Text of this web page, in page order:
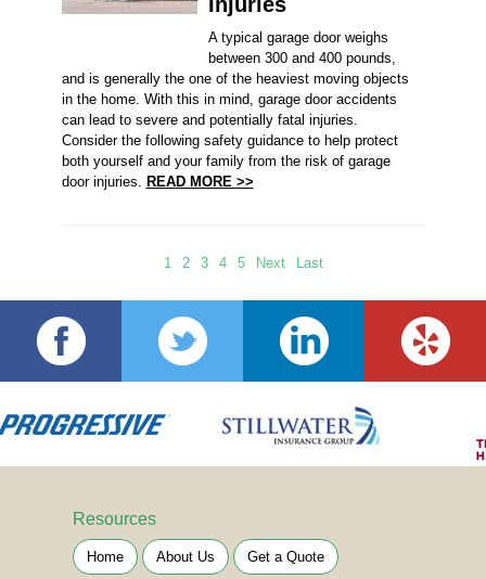
A typical garage door weighs
between 300 and 400 pounds,
and is generally the one of the heaviest moving objects
in the home. With this in mind, garage door accidents
can lead to severe and potentially fatal injuries.
Consider the following safety guidance to help protect
both yourself and your family from the risk of garage
door injuries. READ MORE >>
1 2 3 4 5 Next Last
Resources
Home About Us Get a Quote